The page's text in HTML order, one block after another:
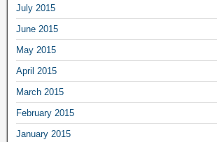
July 2015
June 2015
May 2015
April 2015
March 2015
February 2015
January 2015